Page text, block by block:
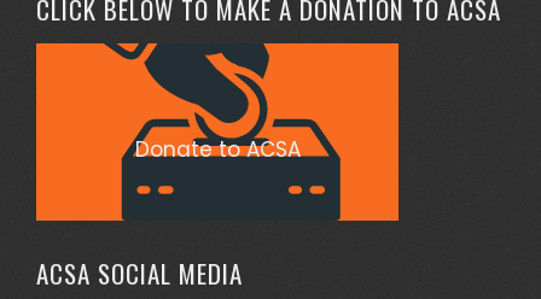
CLICK BELOW TO MAKE A DONATION TO ACSA
Donate to ACSA
ACSA SOCIAL MEDIA